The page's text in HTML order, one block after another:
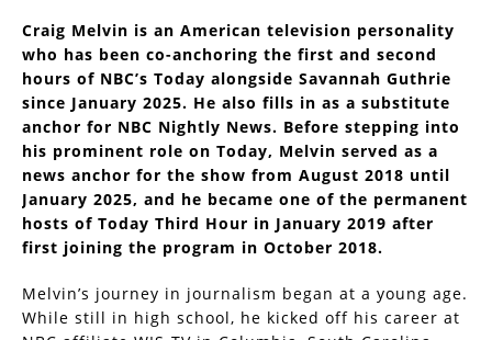
Craig Melvin is an American television personality
who has been co-anchoring the first and second
hours of NBC’s Today alongside Savannah Guthrie
since January 2025. He also fills in as a substitute
anchor for NBC Nightly News. Before stepping into
his prominent role on Today, Melvin served as a
news anchor for the show from August 2018 until
January 2025, and he became one of the permanent
hosts of Today Third Hour in January 2019 after
first joining the program in October 2018.
Melvin’s journey in journalism began at a young age.
While still in high school, he kicked off his career at